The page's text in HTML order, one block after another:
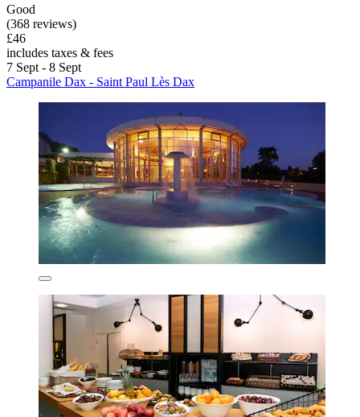
Good
(368 reviews)
£46
includes taxes & fees
7 Sept - 8 Sept
Campanile Dax - Saint Paul Lès Dax